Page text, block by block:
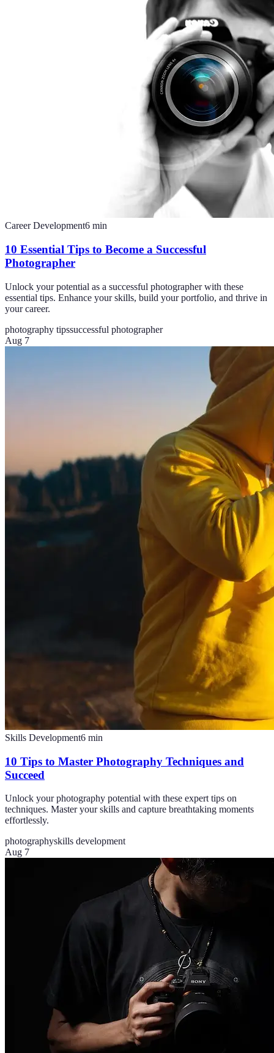
Career Development6 min
10 Essential Tips to Become a Successful
Photographer
Unlock your potential as a successful photographer with these
essential tips. Enhance your skills, build your portfolio, and thrive in
your career.
photography tipssuccessful photographer
Aug 7
Skills Development6 min
10 Tips to Master Photography Techniques and
Succeed
Unlock your photography potential with these expert tips on
techniques. Master your skills and capture breathtaking moments
effortlessly.
photographyskills development
Aug 7